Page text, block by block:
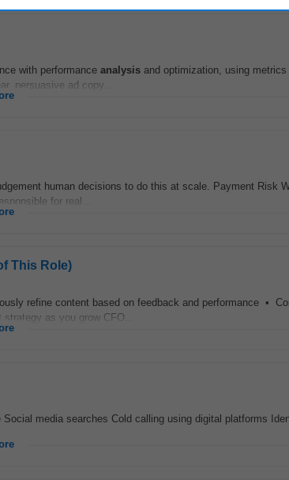
with performance analysis and optimization, using
persuasive ad copy...
human decisions to do this at scale. Payment Risk
for real...
This Role)
refine content based on feedback and performance •
as you grow CFO...
media searches Cold calling using digital platforms